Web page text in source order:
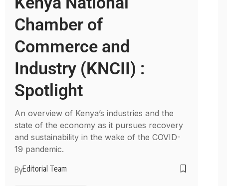
Chamber of
Commerce and
Industry (KNCII) :
Spotlight
An overview of Kenya’s industries and the
state of the economy as it pursues recovery
and sustainability in the wake of the COVID-
19 pandemic.
ByEditorial Team